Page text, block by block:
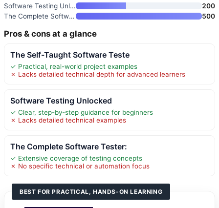
Software Testing Unlocked
200
The Complete Software Tester:
500
Pros & cons at a glance
The Self-Taught Software Teste
✓ Practical, real-world project examples
✗ Lacks detailed technical depth for advanced learners
Software Testing Unlocked
✓ Clear, step-by-step guidance for beginners
✗ Lacks detailed technical examples
The Complete Software Tester:
✓ Extensive coverage of testing concepts
✗ No specific technical or automation focus
BEST FOR PRACTICAL, HANDS-ON LEARNING